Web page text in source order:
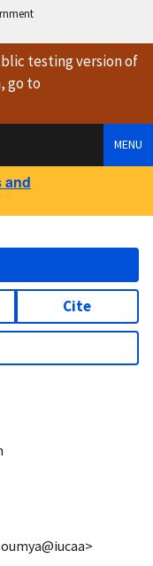
testing versionof
go to
MENU
and
Cite